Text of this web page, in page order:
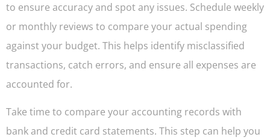
to ensure accuracy and spot any issues. Schedule weekly
or monthly reviews to compare your actual spending
against your budget. This helps identify misclassified
transactions, catch errors, and ensure all expenses are
accounted for.
Take time to compare your accounting records with
bank and credit card statements. This step can help you